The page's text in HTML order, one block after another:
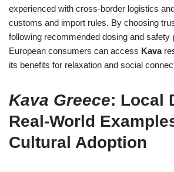
experienced with cross-border logistics
customs and import rules. By choosing
following recommended dosing and safety
European consumers can access Kava
its benefits for relaxation and social
Kava Greece: Local
Real-World
Cultural Adoption